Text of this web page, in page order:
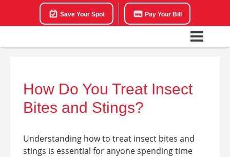
Save Your Spot Pay Your Bill
How Do You Treat Insect
Bites and Stings?
Understanding how to treat insect bites and
stings is essential for anyone spending time